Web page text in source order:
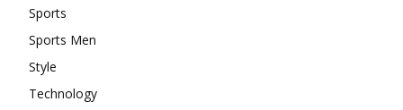
Sports
Sports Men
Style
Technology